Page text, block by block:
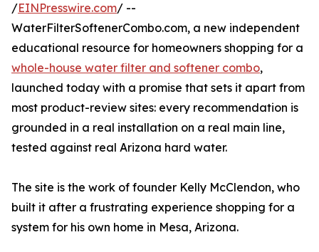
/EINPresswire.com/ --
WaterFilterSoftenerCombo.com, a new independent
educational resource for homeowners shopping for a
whole-house water filter and softener combo,
launched today with a promise that sets it apart from
most product-review sites: every recommendation is
grounded in a real installation on a real main line,
tested against real Arizona hard water.
The site is the work of founder Kelly McClendon, who
built it after a frustrating experience shopping for a
system for his own home in Mesa, Arizona.